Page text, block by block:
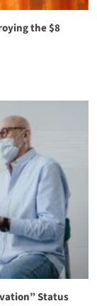
the $8
Status